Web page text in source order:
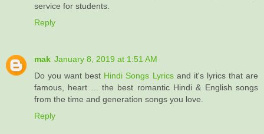
service for students.
Reply
mak January 8, 2019 at 1:51 AM
Do you want best Hindi Songs Lyricsand it's lyrics that are
famous, heart ... the best romantic Hindi & English songs
from the time and generation songs you love.
Reply